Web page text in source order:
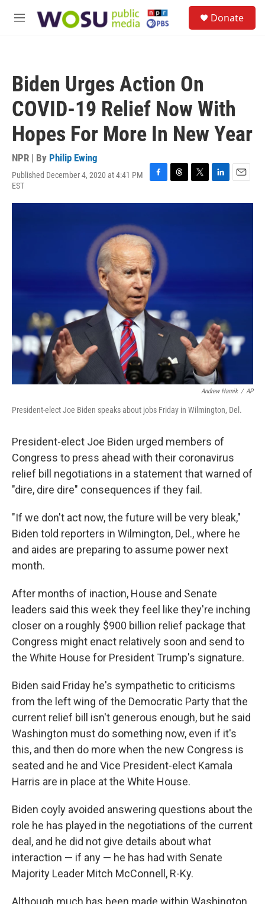
M
Donate
Biden Urges Action On
COVID-19 Relief Now With
Hopes For More In New Year
NPR | By Philip Ewing
Published December 4, 2020 at 4:41 PM
EST
F
c
b
o
o
k
T
r
T
i
L
n
E
a
Andrew Harnik / AP
President-elect Joe Biden speaks about jobs Friday in Wilmington, Del.
President-elect Joe Biden urged members of
Congress to press ahead with their coronavirus
relief bill negotiations in a statement that warned of
"dire, dire dire" consequences if they fail.
"If we don't act now, the future will be very bleak,"
Biden told reporters in Wilmington, Del., where he
and aides are preparing to assume power next
month.
After months of inaction, House and Senate
leaders said this week they feel like they're inching
closer on a roughly $900 billion relief package that
Congress might enact relatively soon and send to
the White House for President Trump's signature.
Biden said Friday he's sympathetic to criticisms
from the left wing of the Democratic Party that the
current relief bill isn't generous enough, but he said
Washington must do something now, even if it's
this, and then do more when the new Congress is
seated and he and Vice President-elect Kamala
Harris are in place at the White House.
Biden coyly avoided answering questions about the
role he has played in the negotiations of the current
deal, and he did not give details about what
interaction — if any — he has had with Senate
Majority Leader Mitch McConnell, R-Ky.
Although much has been made within Washington